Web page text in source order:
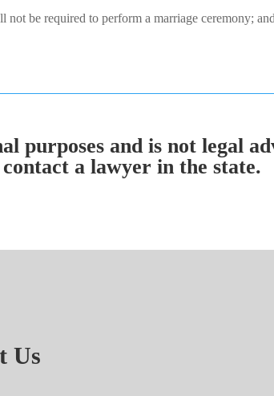
be required to perform a marriage ceremony;
purposes and is not legal
a lawyer in the state.
Us